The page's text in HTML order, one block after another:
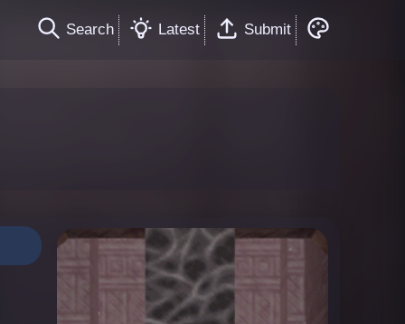
Search Latest Submit